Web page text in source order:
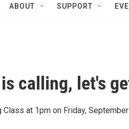
ABOUT SUPPORT
calling, let's
at 1pm on Friday,